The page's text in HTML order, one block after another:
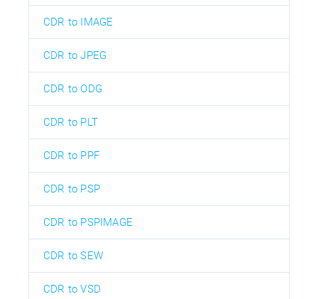
CDR to IMAGE
CDR to JPEG
CDR to ODG
CDR to PLT
CDR to PPF
CDR to PSP
CDR to PSPIMAGE
CDR to SEW
CDR to VSD